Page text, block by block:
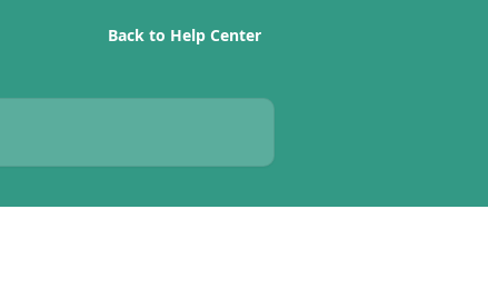
Back to Help Center